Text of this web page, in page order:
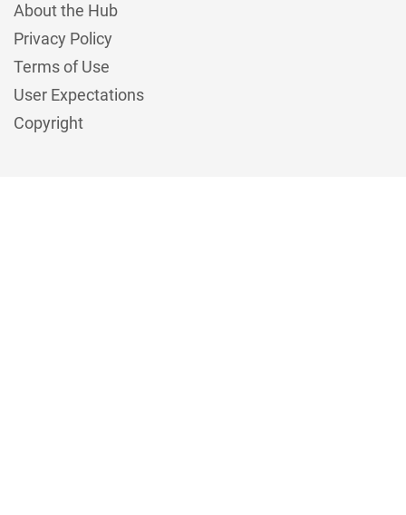
About the Hub
Privacy Policy
Terms of Use
User Expectations
Copyright